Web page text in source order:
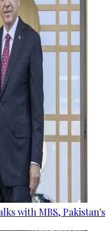
with MBS, Pakistan's